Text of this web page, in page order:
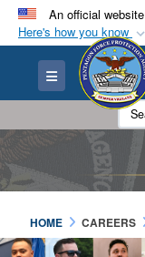
An official
Here's how you know
Official
A.mil
States.
Secure
connected
Toggle
HOME CAREERS